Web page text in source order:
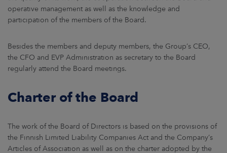
operative management as well as the knowledge and
participation of the members of the Board.
Besides the members and deputy members, the Group’s CEO,
the CFO and EVP Administration as secretary to the Board
regularly attend the Board meetings.
Charter of the Board
The work of the Board of Directors is based on the provisions of
the Finnish Limited Liability Companies Act and the Company’s
Articles of Association as well as on the charter adopted by the